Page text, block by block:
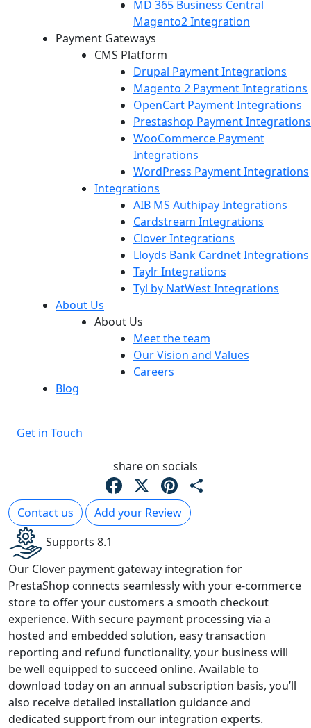
MD 365 Business Central
Magento2 Integration
Payment Gateways
CMS Platform
Drupal Payment Integrations
Magento 2 Payment Integrations
OpenCart Payment Integrations
Prestashop Payment Integrations
WooCommerce Payment
Integrations
WordPress Payment Integrations
Integrations
AIB MS Authipay Integrations
Cardstream Integrations
Clover Integrations
Lloyds Bank Cardnet Integrations
Taylr Integrations
Tyl by NatWest Integrations
About Us
About Us
Meet the team
Our Vision and Values
Careers
Blog
Get in Touch
Contact us Add your Review
share on socials
Facebook
X Pinterest
Supports 8.1
Our Clover payment gateway integration for
PrestaShop connects seamlessly with your e-commerce
store to offer your customers a smooth checkout
experience. With secure payment processing via a
hosted and embedded solution, easy transaction
reporting and refund functionality, your business will
be well equipped to succeed online. Available to
download today on an annual subscription basis, you’ll
also receive detailed installation guidance and
dedicated support from our integration experts.